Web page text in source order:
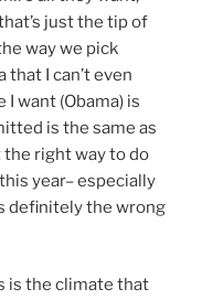
just the tip of
way we pick
I can’t even
want (Obama) is
is the same as
the right way to do
year– especially
definitely the wrong
is the climate that